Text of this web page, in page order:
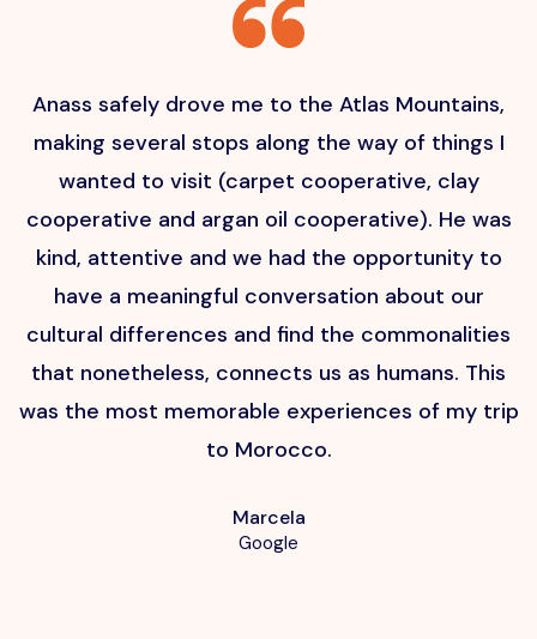
Anass safely drove me to the Atlas Mountains,
making several stops along the way of things I
wanted to visit (carpet cooperative, clay
cooperative and argan oil cooperative). He was
kind, attentive and we had the opportunity to
have a meaningful conversation about our
cultural differences and find the commonalities
that nonetheless, connects us as humans. This
was the most memorable experiences of my trip
to Morocco.
Marcela
Google